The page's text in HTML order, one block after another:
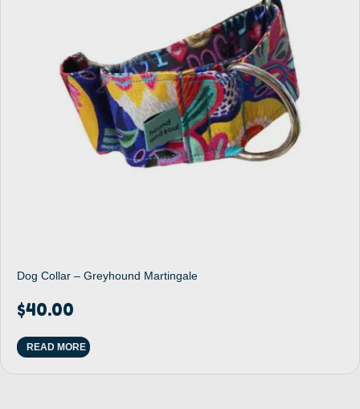
Dog Collar – Greyhound Martingale
$40.00
READ MORE